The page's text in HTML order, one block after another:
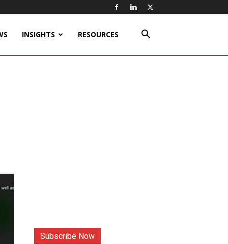
INSIGHTS RESOURCES
Subscribe Now